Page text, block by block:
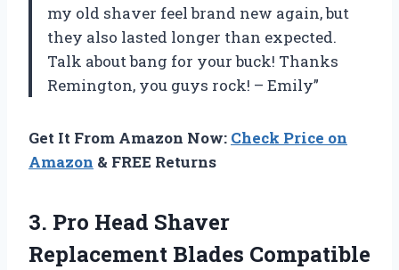
my old shaver feel brand new again, but
they also lasted longer than expected.
Talk about bang for your buck! Thanks
Remington, you guys rock! – Emily”
Get It From Amazon Now: Check Price on
Amazon & FREE Returns
3. Pro Head Shaver
Replacement Blades Compatible